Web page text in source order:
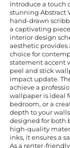
Introduce a touch
stunning Abstract
hand-drawn
a captivating
interior design
aesthetic provides
choice for
statement accent
peel and stick
impact update.
achieve a
wallpaper is ideal
bedroom, or a
depth to your
designed for both
high-quality
inks, it ensures a
As a renter-